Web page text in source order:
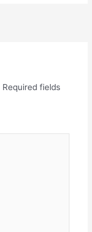
Required fields